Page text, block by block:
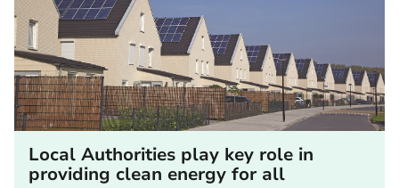
Local Authorities play key role in
providing clean energy for all